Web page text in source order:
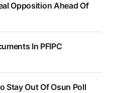
Opposition Ahead Of
In PFIPC
Stay Out Of Osun Poll